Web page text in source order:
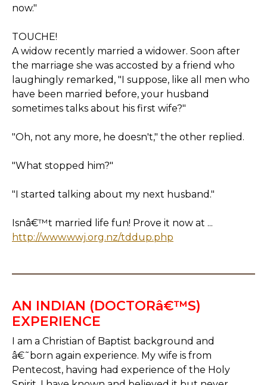
now."
TOUCHE!
A widow recently married a widower. Soon after
the marriage she was accosted by a friend who
laughingly remarked, "I suppose, like all men who
have been married before, your husband
sometimes talks about his first wife?"
"Oh, not any more, he doesn't," the other replied.
"What stopped him?"
"I started talking about my next husband."
Isnâ€™t married life fun! Prove it now at ...
http://www.wwj.org.nz/tddup.php
AN INDIAN (DOCTORâ€™S)
EXPERIENCE
I am a Christian of Baptist background and
â€˜born again experience. My wife is from
Pentecost, having had experience of the Holy